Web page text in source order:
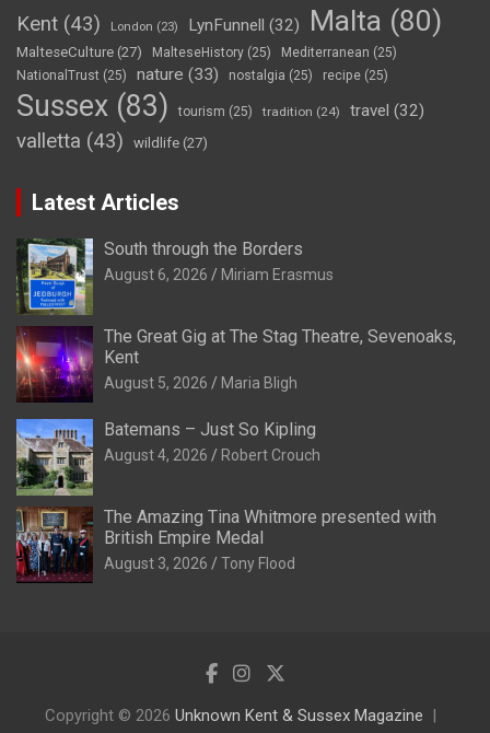
Kent (43) London (23) LynFunnell (32) Malta (80)
MalteseCulture (27) MalteseHistory (25) Mediterranean (25)
NationalTrust (25) nature (33) nostalgia (25) recipe (25)
Sussex (83) tourism (25) tradition (24) travel (32)
valletta (43) wildlife (27)
Latest Articles
South through the Borders
August 6, 2026 Miriam Erasmus
The Great Gig at The Stag Theatre, Sevenoaks,
Kent
August 5, 2026 Maria Bligh
Batemans – Just So Kipling
August 4, 2026 Robert Crouch
The Amazing Tina Whitmore presented with
British Empire Medal
August 3, 2026 Tony Flood
Copyright © 2026 Unknown Kent & Sussex Magazine